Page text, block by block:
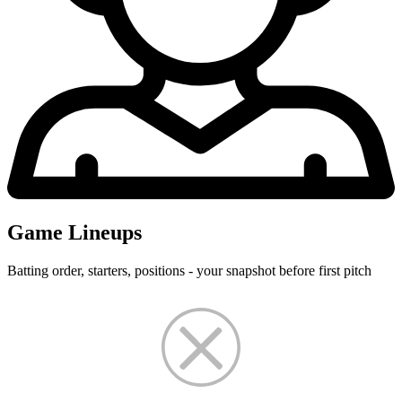
Game Lineups
Batting order, starters, positions - your snapshot before first pitch